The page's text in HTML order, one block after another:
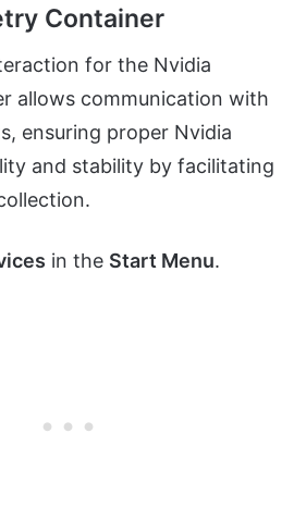
Container
for the Nvidia
allows communication with
ensuring proper Nvidia
and stability by facilitating
in the Start Menu.